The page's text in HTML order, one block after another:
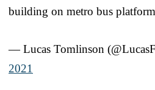
building on metro bus
— Lucas Tomlinson
2021